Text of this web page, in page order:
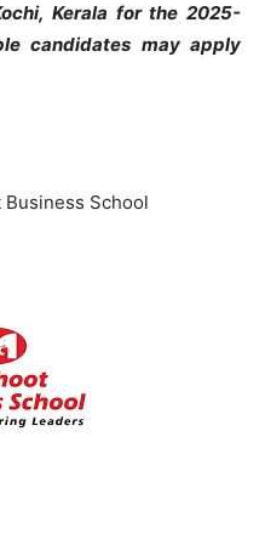
Kerala for the 2025-
candidates may apply
Business School